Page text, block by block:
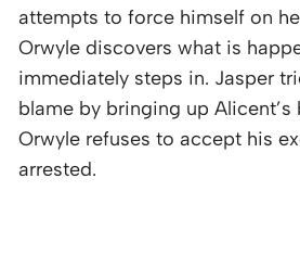
attempts to force himself on
Orwyle discovers what is
immediately steps in. Jasper
blame by bringing up Alicent’s
Orwyle refuses to accept his
arrested.